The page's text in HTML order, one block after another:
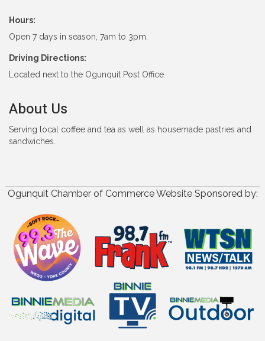
Hours:
Open 7 days in season, 7am to 3pm.
Driving Directions:
Located next to the Ogunquit Post Office.
About Us
Serving local coffee and tea as well as housemade pastries and
sandwiches.
Ogunquit Chamber of Commerce Website Sponsored by: